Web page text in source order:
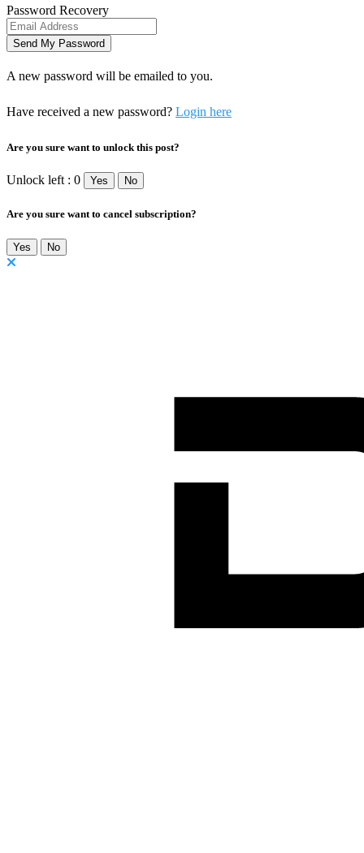
Password Recovery
A new password will be emailed to you.
Have received a new password? Login here
Are you sure want to unlock this post?
Unlock left : 0 Yes No
Are you sure want to cancel subscription?
Yes No